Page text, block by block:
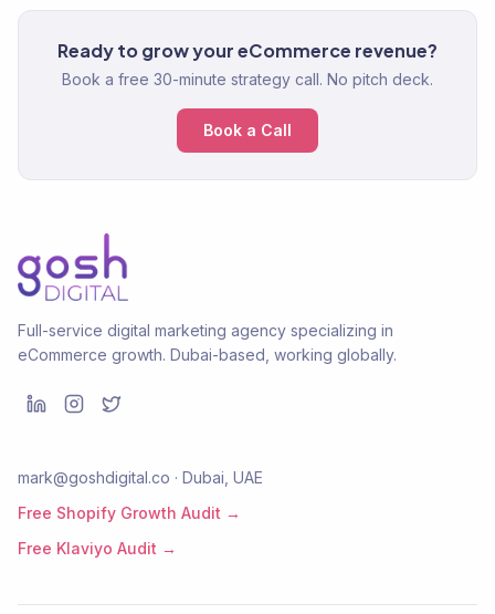
Ready to grow your eCommerce revenue?
Book a free 30-minute strategy call. No pitch deck.
Book a Call
Full-service digital marketing agency specializing in
eCommerce growth. Dubai-based, working globally.
mark@goshdigital.co · Dubai, UAE
Free Shopify Growth Audit →
Free Klaviyo Audit →